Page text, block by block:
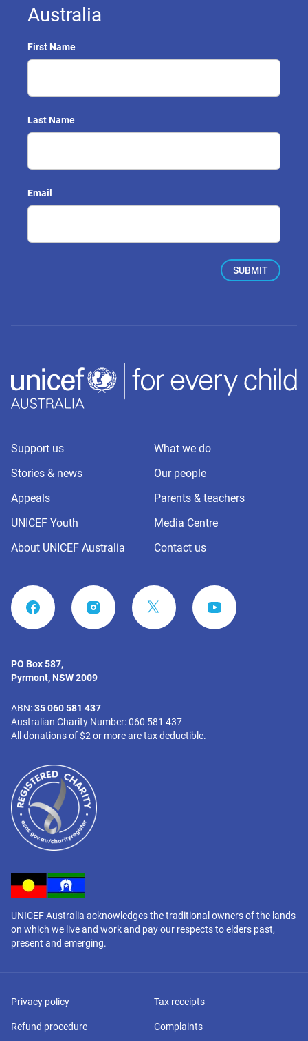
Support us
What we do
Stories & news
Our people
Appeals
Parents & teachers
UNICEF Youth
Media Centre
About UNICEF Australia
Contact us
FACEBOOK INSTAGRAM YOUTUBE
PO Box 587,
Pyrmont, NSW 2009
ABN:35 060 581 437
Australian Charity Number: 060 581 437
All donations of $2 or more are tax deductible.
UNICEF Australia acknowledges the traditional owners of the lands
on which we live and work and pay our respects to elders past,
present and emerging.
Australia
First Name
Last Name
Email
Privacy policy Tax receipts
Refund procedure Complaints